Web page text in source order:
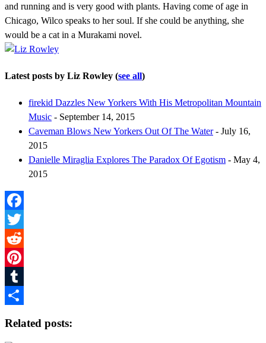
and running and is very good with plants. Having come of age in
Chicago, Wilco speaks to her soul. If she could be anything, she
would be a cat in a Murakami novel.
Latest posts by Liz Rowley (see all)
firekid Dazzles New Yorkers With His Metropolitan Mountain
Music - September 14, 2015
Caveman Blows New Yorkers Out Of The Water- July 16,
2015
Danielle Miraglia Explores The Paradox Of Egotism - May 4,
2015
Facebook
Twitter
Reddit
Pinterest
Tumblr
Related posts: